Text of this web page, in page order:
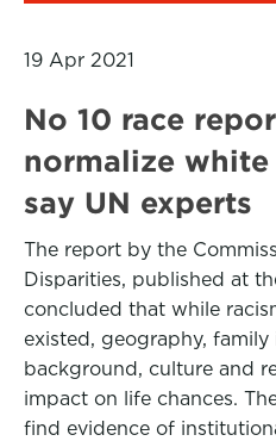
19 Apr 2021
No 10 race
normalize white
say UN experts
The report by the
Disparities, published at
concluded that while
existed, geography,
background, culture and
impact on life chances.
find evidence of